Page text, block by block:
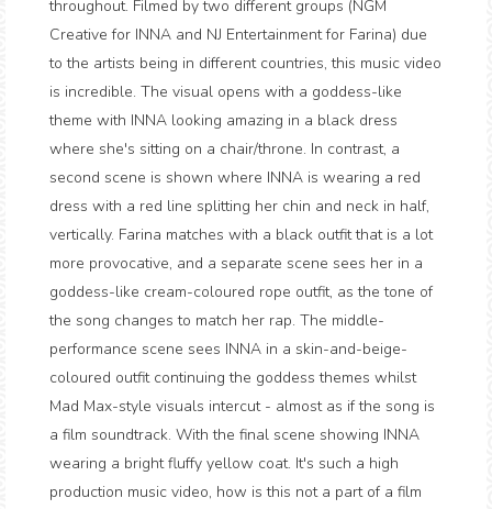
throughout. Filmed by two different groups (NGM
Creative for INNA and NJ Entertainment for Farina) due
to the artists being in different countries, this music video
is incredible. The visual opens with a goddess-like
theme with INNA looking amazing in a black dress
where she's sitting on a chair/throne. In contrast, a
second scene is shown where INNA is wearing a red
dress with a red line splitting her chin and neck in half,
vertically. Farina matches with a black outfit that is a lot
more provocative, and a separate scene sees her in a
goddess-like cream-coloured rope outfit, as the tone of
the song changes to match her rap. The middle-
performance scene sees INNA in a skin-and-beige-
coloured outfit continuing the goddess themes whilst
Mad Max-style visuals intercut - almost as if the song is
a film soundtrack. With the final scene showing INNA
wearing a bright fluffy yellow coat. It's such a high
production music video, how is this not a part of a film